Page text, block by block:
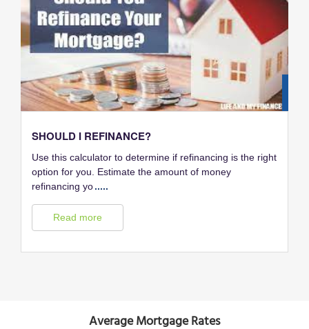
SHOULD I REFINANCE?
Use this calculator to determine if refinancing is the right
option for you. Estimate the amount of money
refinancing yo.....
Read more